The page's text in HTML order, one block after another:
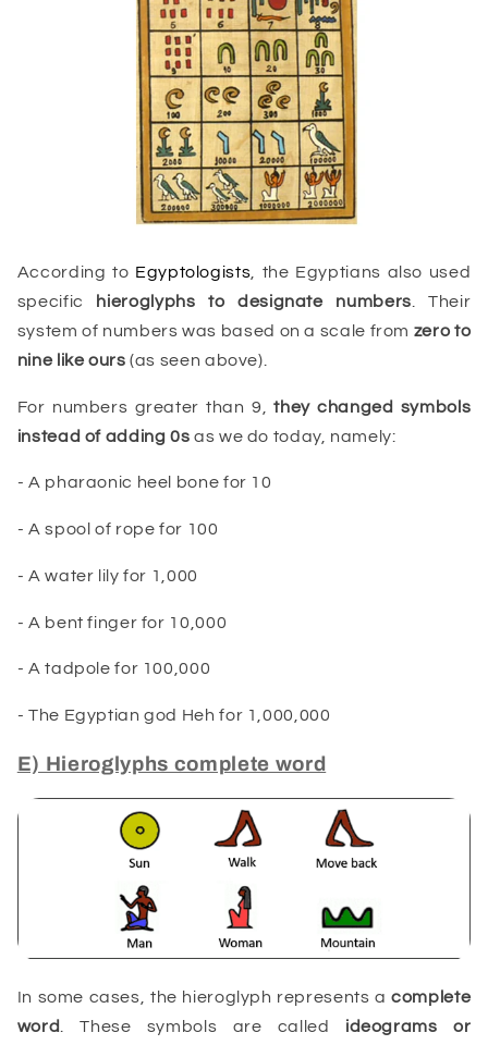
According to Egyptologists , the Egyptians also used
specific hieroglyphs to designate numbers . Their
system of numbers was based on a scale from zero to
nine like ours (as seen above).
For numbers greater than 9,they changed symbols
instead of adding 0s as we do today, namely:
- A pharaonic heel bone for 10
- A spool of rope for 100
- A water lilyfor 1,000
- A bent finger for 10,000
- A tadpole for 100,000
- The Egyptian god Heh for 1,000,000
E) Hieroglyphs complete word
In some cases, the hieroglyph represents acomplete
word
. These symbols are called ideograms or